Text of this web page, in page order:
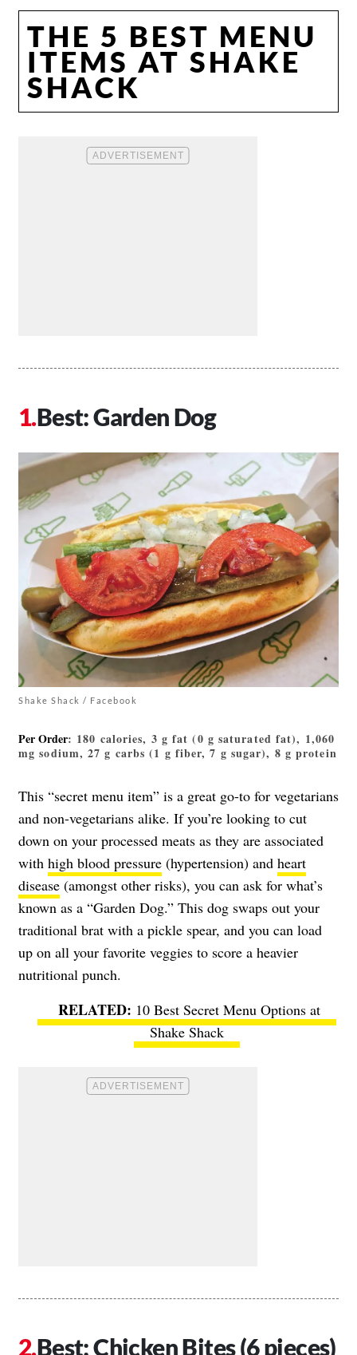
THE 5 BEST MENU
ITEMS AT SHAKE
SHACK
Best: Garden Dog
Shake Shack / Facebook
Per Order: 180 calories, 3 g fat (0 g saturated fat), 1,060
mg sodium, 27 g carbs (1 g fiber, 7 g sugar), 8 g protein
This “secret menu item” is a great go-to for vegetarians
and non-vegetarians alike. If you’re looking to cut
down on your processed meats as they are associated
with high blood pressure (hypertension) and heart
disease (amongst other risks), you can ask for what’s
known as a “Garden Dog.” This dog swaps out your
traditional brat with a pickle spear, and you can load
up on all your favorite veggies to score a heavier
nutritional punch.
10 Best Secret Menu Options at
Shake Shack
Best: Chicken Bites (6 pieces)